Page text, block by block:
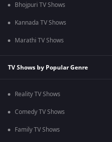
Bhojpuri TV Shows
Kannada TV Shows
Marathi TV Shows
TV Shows by Popular Genre
Reality TV Shows
Comedy TV Shows
Family TV Shows